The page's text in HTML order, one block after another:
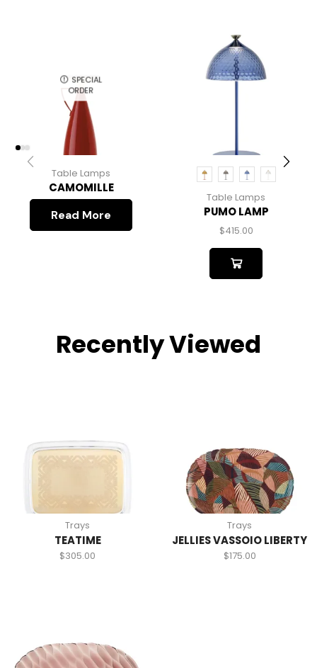
SPECIAL
ORDER
Table Lamps
CAMOMILLE
Read More
Table Lamps
PUMO LAMP
$415.00
Recently Viewed
Trays
TEATIME
$305.00
Trays
JELLIES VASSOIO LIBERTY
$175.00